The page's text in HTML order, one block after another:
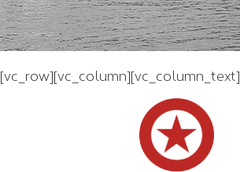
[vc_row][vc_column][vc_column_text]